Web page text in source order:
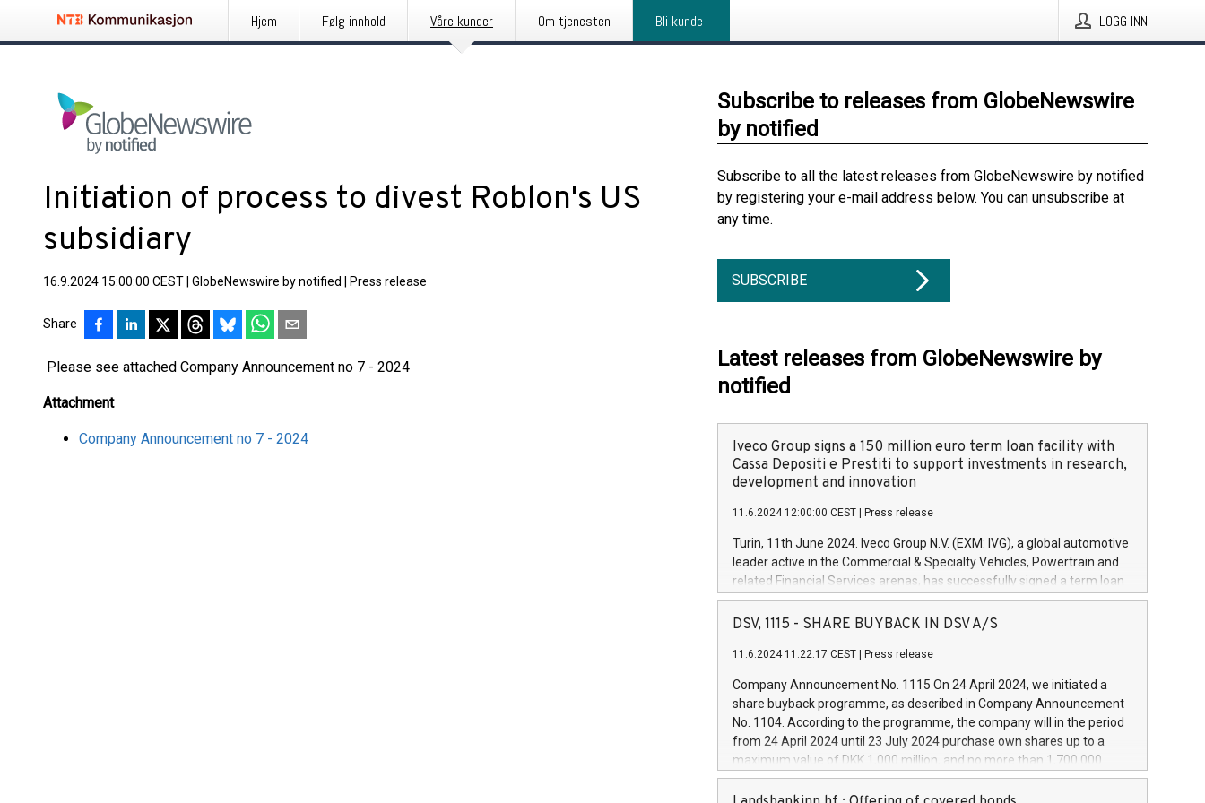
Hjem Følg innhold Våre kunder Om tjenesten Bli kunde LOGG INN
Initiation of process to divest Roblon's US
subsidiary
16.9.2024 15:00:00 CEST GlobeNewswire by notified Press release
Share
Please see attached Company Announcement no 7 - 2024
Attachment
Company Announcement no 7 - 2024
Subscribe to releases from GlobeNewswire
by notified
Subscribe to all the latest releases from GlobeNewswire by notified
by registering your e-mail address below. You can unsubscribe at
any time.
SUBSCRIBE
Latest releases from GlobeNewswire by
notified
Iveco Group signs a 150 million euro term loan facility with
Cassa Depositi e Prestiti to support investments in research,
development and innovation
11.6.2024 12:00:00 CEST Press release
Turin, 11th June 2024. Iveco Group N.V. (EXM: IVG), a global automotive
leader active in the Commercial & Specialty Vehicles, Powertrain and
related Financial Services arenas, has successfully signed a term loan
facility of 150 million euros with Cassa Depositi e Prestiti (CDP), for the
creation of new projects in Italy dedicated to research, development
Iveco Group will develop innovative technologies and architectures in
autonomous driving, digitalisation and vehicle connectivity aimed at
increasing efficiency, safety, driving comfort and productivity. The
financed investments, which will have a 5-year amortising profile, will
be made by Iveco Group in Italy by the end of 2025. Iveco Group N.V.
(EXM: IVG) is the home of unique people and brands that power your
DSV, 1115 - SHARE BUYBACK IN DSV A/S
11.6.2024 11:22:17 CEST Press release
Company Announcement No. 1115 On 24 April 2024, we initiated a
share buyback programme, as described in Company Announcement
No. 1104. According to the programme, the company will in the period
from 24 April 2024 until 23 July 2024 purchase own shares up to a
maximum value of DKK 1,000 million, and no more than 1,700,000
shares, corresponding to 0.79% of the share capital at
commencement of the programme. The programme has been